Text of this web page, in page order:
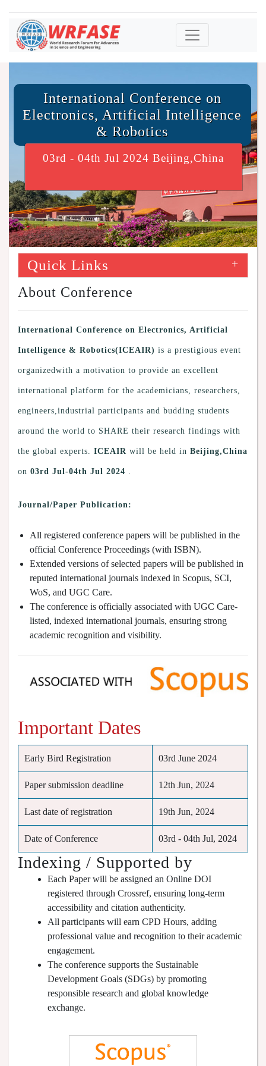
International Conference on
Electronics, Artificial Intelligence
& Robotics
03rd - 04th Jul 2024 Beijing,China
Quick Links +
About Conference
International Conference on Electronics, Artificial
Intelligence & Robotics(ICEAIR) is a prestigious event
organizedwith a motivation to provide an excellent
international platform for the academicians, researchers,
engineers,industrial participants and budding students
around the world to SHARE their research findings with
the global experts. ICEAIR will be held in Beijing,China
on 03rd Jul-04th Jul 2024 .
Journal/Paper Publication:
All registered conference papers will be published in the
official Conference Proceedings (with ISBN).
Extended versions of selected papers will be published in
reputed international journals indexed in Scopus, SCI,
WoS, and UGC Care.
The conference is officially associated with UGC Care-
listed, indexed international journals, ensuring strong
academic recognition and visibility.
Important Dates
Early Bird Registration 03rd June 2024
Paper submission deadline 12th Jun, 2024
Last date of registration 19th Jun, 2024
Date of Conference 03rd - 04th Jul, 2024
Indexing / Supported by
Each Paper will be assigned an Online DOI
registered through Crossref, ensuring long-term
accessibility and citation authenticity.
All participants will earn CPD Hours, adding
professional value and recognition to their academic
engagement.
The conference supports the Sustainable
Development Goals (SDGs) by promoting
responsible research and global knowledge
exchange.